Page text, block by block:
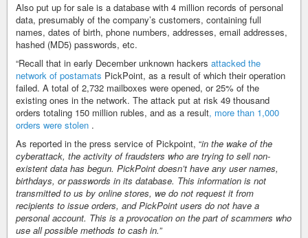
Also put up for sale is a database with 4 million records of personal
data, presumably of the company’s customers, containing full
names, dates of birth, phone numbers, addresses, email addresses,
hashed (MD5) passwords, etc.
“Recall that in early December unknown hackers attacked the
network of postamats PickPoint, as a result of which their operation
failed. A total of 2,732 mailboxes were opened, or 25% of the
existing ones in the network. The attack put at risk 49 thousand
orders totaling 150 million rubles, and as a result, more than 1,000
orders were stolen .
As reported in the press service of Pickpoint, “in the wake of the
cyberattack, the activity of fraudsters who are trying to sell non-
existent data has begun. PickPoint doesn’t have any user names,
birthdays, or passwords in its database. This information is not
transmitted to us by online stores, we do not request it from
recipients to issue orders, and PickPoint users do not have a
personal account. This is a provocation on the part of scammers who
use all possible methods to cash in.”